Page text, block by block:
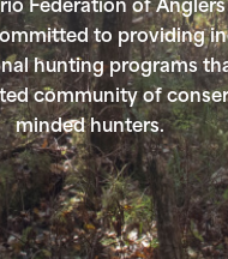
Federation of
to providing
hunting programs
community of
minded hunters.